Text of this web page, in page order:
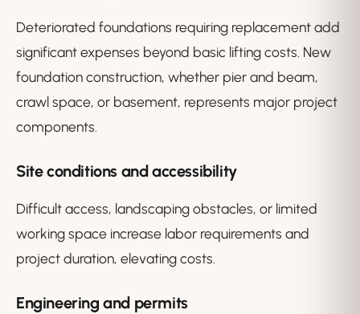
Deteriorated foundations requiring replacement add
significant expenses beyond basic lifting costs. New
foundation construction, whether pier and beam,
crawl space, or basement, represents major project
components.
Site conditions and accessibility
Difficult access, landscaping obstacles, or limited
working space increase labor requirements and
project duration, elevating costs.
Engineering and permits